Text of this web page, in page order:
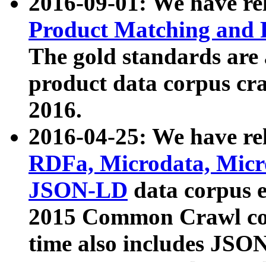
Product Matching and
The gold standards
product data corpus
2016.
2016-04-25: We have
RDFa, Microdata,
JSON-LD data corpus
2015 Common Crawl
time also includes